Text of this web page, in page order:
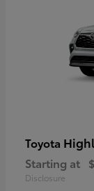
Toyota
Starting at
Disclosure